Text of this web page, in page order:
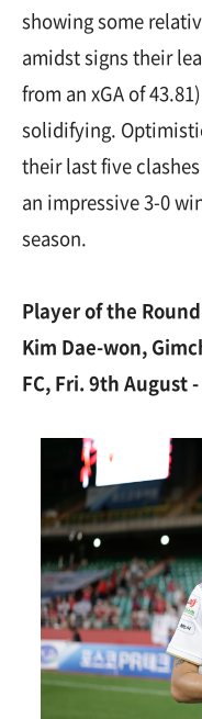
showing some
amidst signs their
from an xGA of
solidifying.
their last five
an impressive 3-0
season.
Player of the Round
Kim Dae-won,
FC, Fri. 9th August